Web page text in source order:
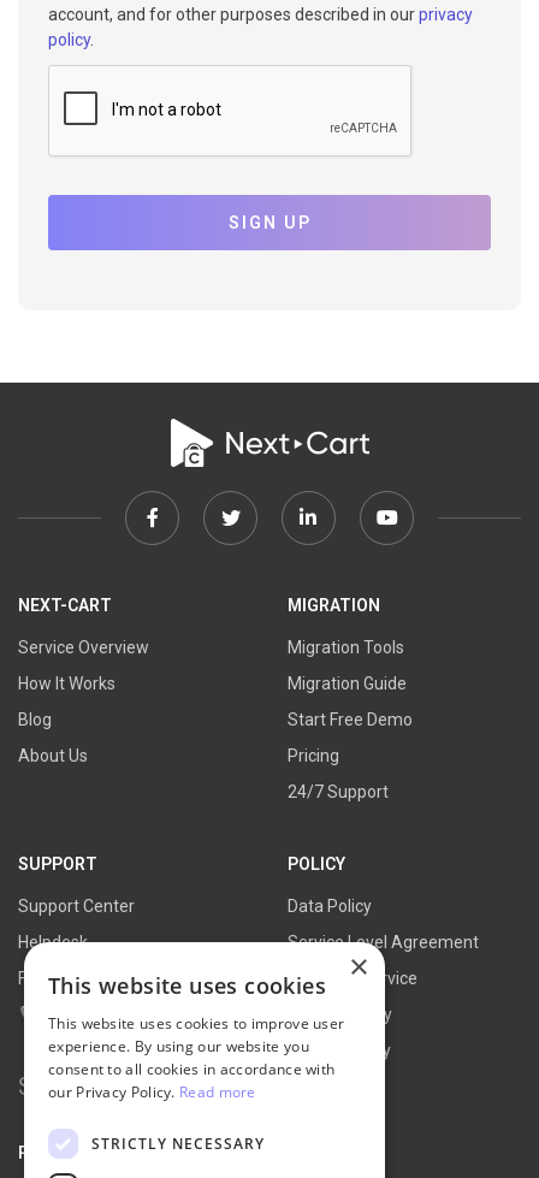
account, and for other purposes described in ourprivacy
policy.
SIGN UP
FacebookTwitter Linkedin Youtube
NEXT-CART
Service Overview
How It Works
Blog
About Us
MIGRATION
Migration Tools
Migration Guide
Start Free Demo
Pricing
24/7 Support
SUPPORT
Support Center
Helpdesk
FAQs
Contact Us
Search
POLICY
Data Policy
Service Level Agreement
Terms of Service
Refund Policy
Privacy Policy
PARTNER
×
This website uses cookies
This website uses cookies to improve user
experience. By using our website you
consent to all cookies in accordance with
our Privacy Policy. Read more
STRICTLY NECESSARY